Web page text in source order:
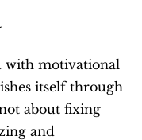
with motivational
itself through
about fixing
and